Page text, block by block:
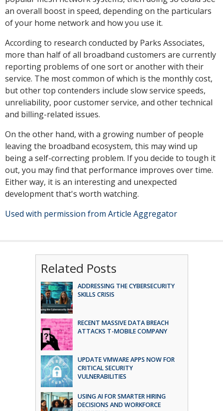
an overall boost in speed, depending on the particulars
of your home network and how you use it.
According to research conducted by Parks Associates,
more than half of all broadband customers are currently
reporting problems of one sort or another with their
service. The most common of which is the monthly cost,
but other top contenders include slow service speeds,
unreliability, poor customer service, and other technical
and billing-related issues.
On the other hand, with a growing number of people
leaving the broadband ecosystem, this may wind up
being a self-correcting problem. If you decide to tough it
out, you may find that performance improves over time.
Either way, it is an interesting and unexpected
development that's worth watching.
Used with permission from Article Aggregator
Related Posts
ADDRESSING THE CYBERSECURITY
SKILLS CRISIS
RECENT MASSIVE DATA BREACH
ATTACKS T-MOBILE COMPANY
UPDATE VMWARE APPS NOW FOR
CRITICAL SECURITY
VULNERABILITIES
USING AI FOR SMARTER HIRING
DECISIONS AND WORKFORCE